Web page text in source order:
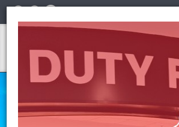
INSTITUTIONAL